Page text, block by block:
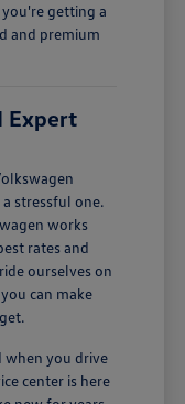
getting a
and premium
Expert
stressful one.
works
rates and
ourselves on
can make
when you drive
center is here